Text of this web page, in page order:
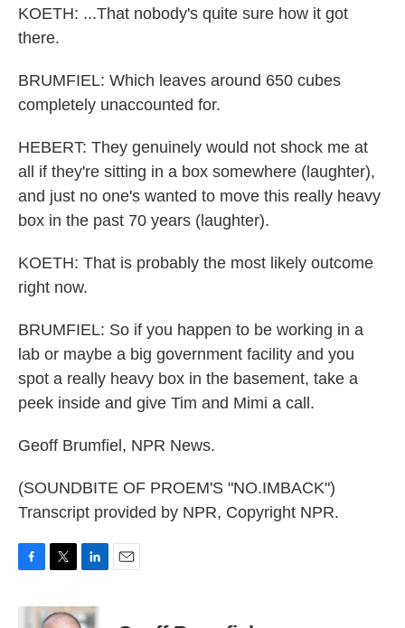
KOETH: ...That nobody's quite sure how it got
there.
BRUMFIEL: Which leaves around 650 cubes
completely unaccounted for.
HEBERT: They genuinely would not shock me at
all if they're sitting in a box somewhere (laughter),
and just no one's wanted to move this really heavy
box in the past 70 years (laughter).
KOETH: That is probably the most likely outcome
right now.
BRUMFIEL: So if you happen to be working in a
lab or maybe a big government facility and you
spot a really heavy box in the basement, take a
peek inside and give Tim and Mimi a call.
Geoff Brumfiel, NPR News.
(SOUNDBITE OF PROEM'S "NO.IMBACK")
Transcript provided by NPR, Copyright NPR.
c
i
n